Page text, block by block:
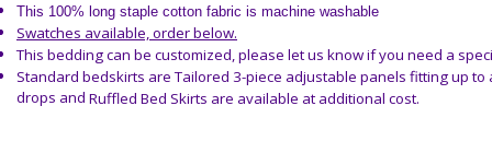
This 100% long staple cotton fabric is machine washable
Swatches available, order below.
This bedding can be customized, please let us know if you need a
Standard bedskirts areTailored 3-piece adjustable panels fitting up to
drops and Ruffled Bed Skirts are available at additional cost.